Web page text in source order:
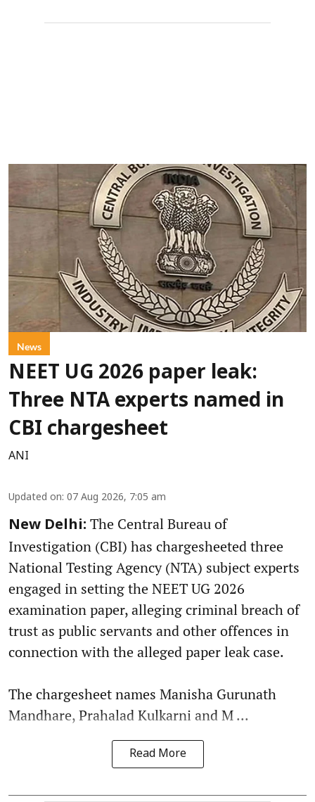
News
NEET UG 2026 paper leak:
Three NTA experts named in
CBI chargesheet
ANI
Updated on: 07 Aug 2026, 7:05 am
New Delhi: The Central Bureau of
Investigation (CBI) has chargesheeted three
National Testing Agency (NTA) subject experts
engaged in setting the NEET UG 2026
examination paper, alleging criminal breach of
trust as public servants and other offences in
connection with the alleged paper leak case.
The chargesheet names Manisha Gurunath
Mandhare, Prahalad Kulkarni and M ...
Read More